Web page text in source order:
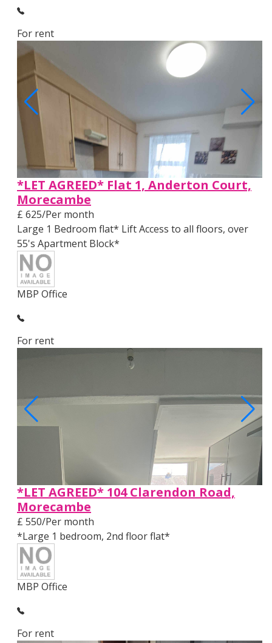
For rent
*LET AGREED* Flat 1, Anderton Court,
Morecambe
£ 625/Per month
Large 1 Bedroom flat* Lift Access to all floors, over
55's Apartment Block*
MBP Office
For rent
*LET AGREED* 104 Clarendon Road,
Morecambe
£ 550/Per month
*Large 1 bedroom, 2nd floor flat*
MBP Office
For rent